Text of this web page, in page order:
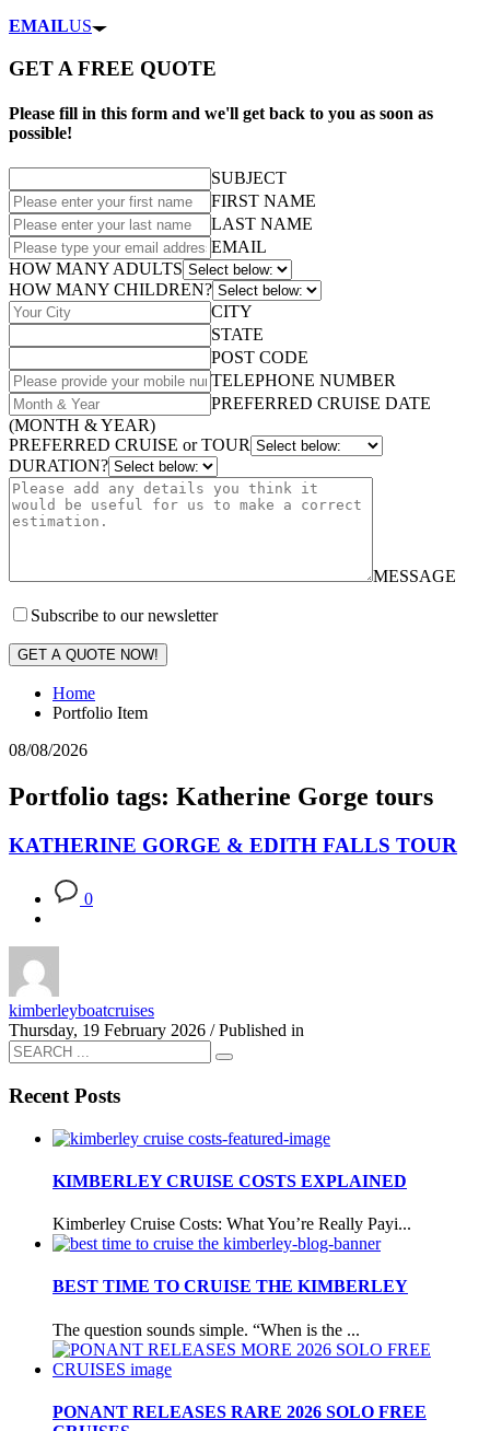
EMAILUS
GET A FREE QUOTE
Please fill in this form and we'll get back to you as soon as
possible!
SUBJECT
FIRST NAME
LAST NAME
EMAIL
HOW MANY ADULTS
HOW MANY CHILDREN?
CITY
STATE
POST CODE
TELEPHONE NUMBER
PREFERRED CRUISE DATE
(MONTH & YEAR)
PREFERRED CRUISE or TOUR
DURATION?
MESSAGE
Subscribe to our newsletter
GET A QUOTE NOW!
Home
Portfolio Item
08/08/2026
Portfolio tags: Katherine Gorge tours
KATHERINE GORGE & EDITH FALLS TOUR
0
kimberleyboatcruises
Thursday, 19 February 2026 / Published in
Recent Posts
KIMBERLEY CRUISE COSTS EXPLAINED
Kimberley Cruise Costs: What You’re Really Payi...
BEST TIME TO CRUISE THE KIMBERLEY
The question sounds simple. “When is the ...
PONANT RELEASES RARE 2026 SOLO FREE